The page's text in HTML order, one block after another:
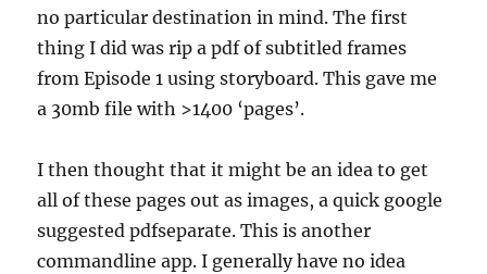
no particular destination in mind. The first
thing I did was rip a pdf of subtitled frames
from Episode 1 using storyboard. This gave me
a 30mb file with >1400 ‘pages’.
I then thought that it might be an idea to get
all of these pages out as images, a quick google
suggested pdfseparate. This is another
commandline app. I generally have no idea